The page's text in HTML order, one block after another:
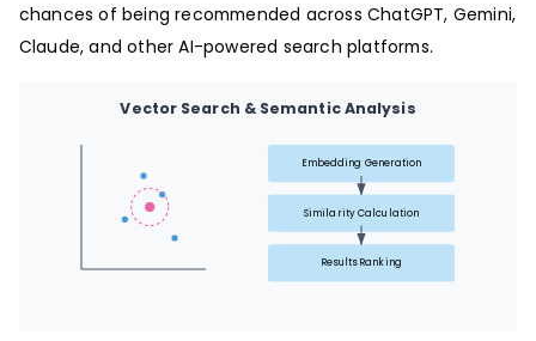
chances of being recommended across ChatGPT, Gemini,
Claude, and other AI-powered search platforms.
Vector Search & Semantic Analysis
Embedding Generation
Similarity Calculation
Results Ranking